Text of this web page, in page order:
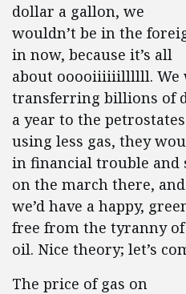
dollar a gallon, we
wouldn’t be in the
in now, because it’s all
about ooooiiiiiillllll. We
transferring billions of
a year to the petrostates
using less gas, they
in financial trouble and
on the march there, and
we’d have a happy,
free from the tyranny of
oil. Nice theory; let’s
The price of gas on